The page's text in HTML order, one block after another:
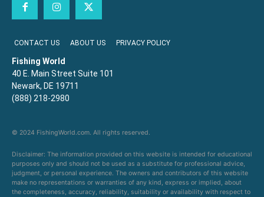
CONTACT US ABOUT US PRIVACY POLICY
Fishing World
40 E. Main Street Suite 101
Newark, DE 19711
(888) 218-2980
© 2024 FishingWorld.com. All rights reserved.
Disclaimer: The information provided on this website is intended for educational
purposes only and should not be used as a substitute for professional advice,
judgment, or personal experience. The owners and contributors of this website
make no representations or warranties of any kind, express or implied, about
the completeness, accuracy, reliability, suitability or availability with respect to